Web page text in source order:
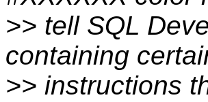
>> tell SQL
containing
>> instructions